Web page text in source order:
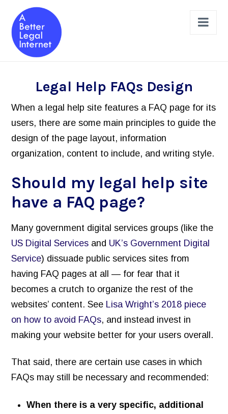
The Projects
Legal Issues Taxonomy (LIST)
Learned Hands
Legal Schema Markup Generator
Review & Design a Site
Legal Help Website Review Checklist
Inventory of Current Legal Help Webpages
Legal Help Content Guide
Icons to use
Photographs of the legal system
Markup Your Site
Connect
Recent Posts
Research on Legal Help Online
Legal Help FAQs Design
When a legal help site features a FAQ page for its
users, there are some main principles to guide the
design of the page layout, information
organization, content to include, and writing style.
Should my legal help site
have a FAQ page?
Many government digital services groups (like the
US Digital Services and UK’s Government Digital
Service) dissuade public services sites from
having FAQ pages at all — for fear that it
becomes a crutch to organize the rest of the
websites’ content. See Lisa Wright’s 2018 piece
on how to avoid FAQs, and instead invest in
making your website better for your users overall.
That said, there are certain use cases in which
FAQs may still be necessary and recommended:
When there is a very specific, additional